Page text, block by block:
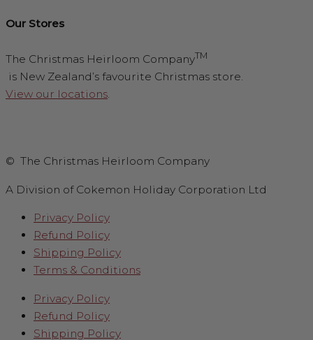
Our Stores
The Christmas Heirloom CompanyTM
is New Zealand’s favourite Christmas store.
View our locations.
© The Christmas Heirloom Company
A Division of Cokemon Holiday Corporation Ltd
Privacy Policy
Refund Policy
Shipping Policy
Terms & Conditions
Privacy Policy
Refund Policy
Shipping Policy